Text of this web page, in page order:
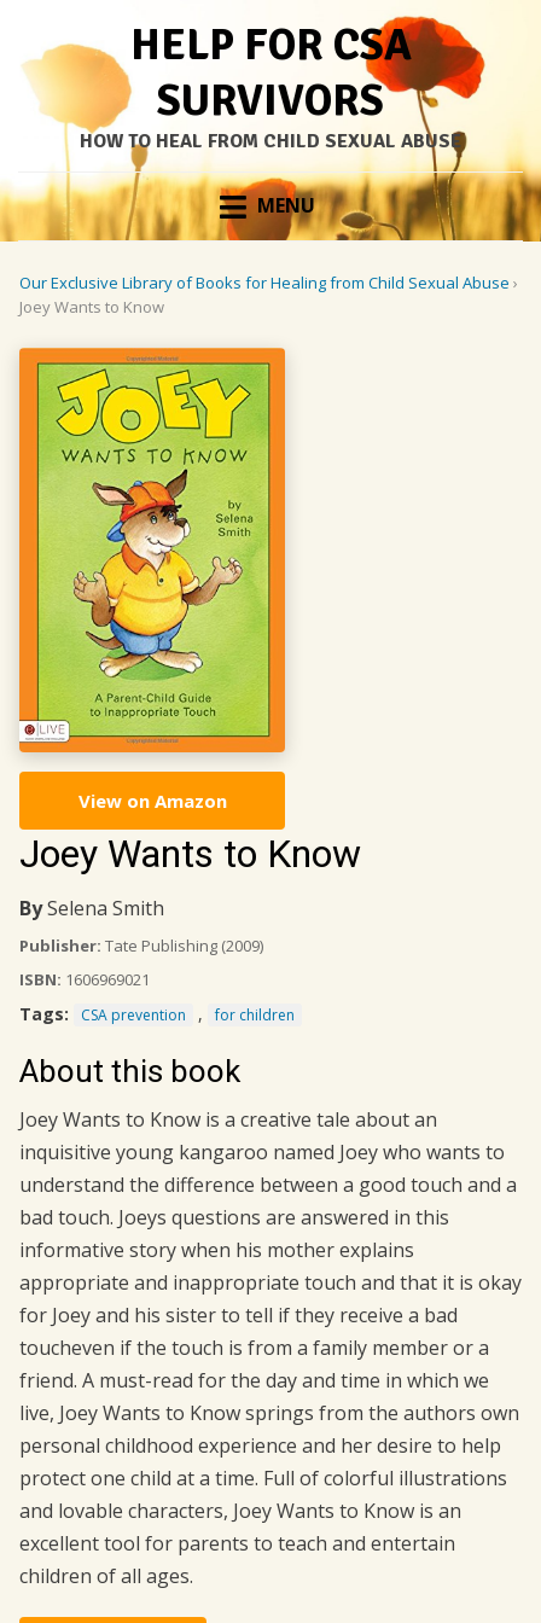
HELP FOR CSA
SURVIVORS
HOW TO HEAL FROM CHILD SEXUAL ABUSE
Skip
to
MENU
Our Exclusive Library of Books for Healing from Child Sexual Abuse ›
Joey Wants to Know
View on Amazon
Joey Wants to Know
BySelena Smith
Publisher: Tate Publishing (2009)
ISBN: 1606969021
Tags: CSA prevention , for children
About this book
Joey Wants to Know is a creative tale about an
inquisitive young kangaroo named Joey who wants to
understand the difference between a good touch and a
bad touch. Joeys questions are answered in this
informative story when his mother explains
appropriate and inappropriate touch and that it is okay
for Joey and his sister to tell if they receive a bad
toucheven if the touch is from a family member or a
friend. A must-read for the day and time in which we
live, Joey Wants to Know springs from the authors own
personal childhood experience and her desire to help
protect one child at a time. Full of colorful illustrations
and lovable characters, Joey Wants to Know is an
excellent tool for parents to teach and entertain
children of all ages.